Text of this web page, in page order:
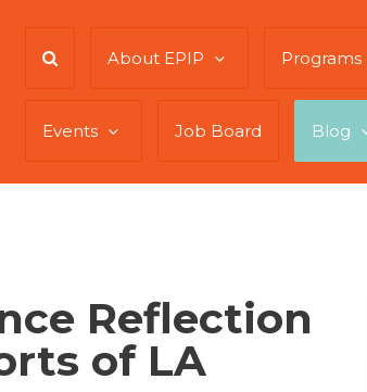
About EPIP Programs
Events Job Board Blog
Reflection
of LA